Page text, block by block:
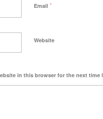
Email *
Website
in this browser for the next time